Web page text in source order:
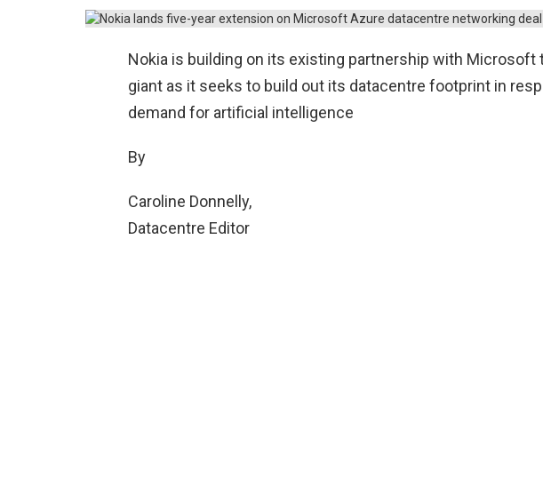
Nokia is building on its existing partnership with
giant as it seeks to build out its datacentre footprint in
demand for artificial intelligence
By
Caroline Donnelly,
Datacentre Editor